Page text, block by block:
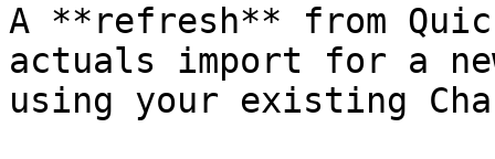
A **refresh** from
actuals import for a
using your existing